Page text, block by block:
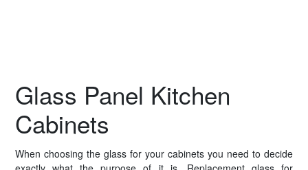
Glass Panel Kitchen
Cabinets
When choosing the glass for your cabinets you need to decide